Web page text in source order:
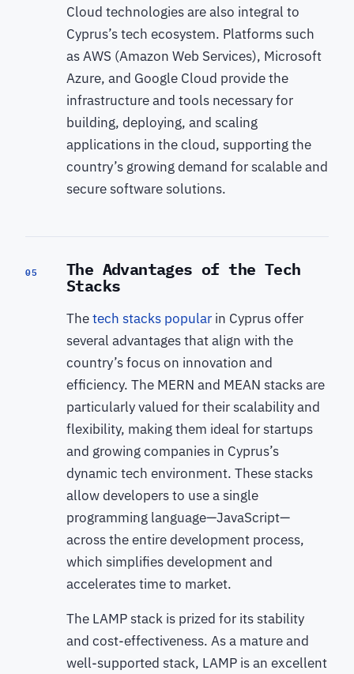
Cloud technologies are also integral to
Cyprus’s tech ecosystem. Platforms such
as AWS (Amazon Web Services), Microsoft
Azure, and Google Cloud provide the
infrastructure and tools necessary for
building, deploying, and scaling
applications in the cloud, supporting the
country’s growing demand for scalable and
secure software solutions.
05 The Advantages of the Tech
Stacks
Thetech stacks popular in Cyprus offer
several advantages that align with the
country’s focus on innovation and
efficiency. The MERN and MEAN stacks are
particularly valued for their scalability and
flexibility, making them ideal for startups
and growing companies in Cyprus’s
dynamic tech environment. These stacks
allow developers to use a single
programming language—JavaScript—
across the entire development process,
which simplifies development and
accelerates time to market.
The LAMP stack is prized for its stability
and cost-effectiveness. As a mature and
well-supported stack, LAMP is an excellent